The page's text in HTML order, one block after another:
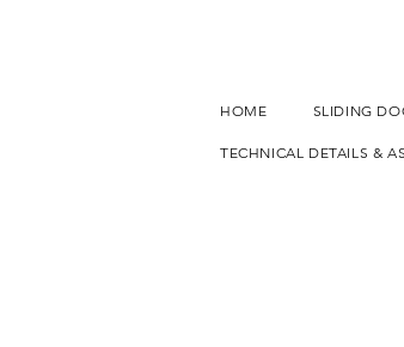
HOME SLIDING
TECHNICAL DETAILS &